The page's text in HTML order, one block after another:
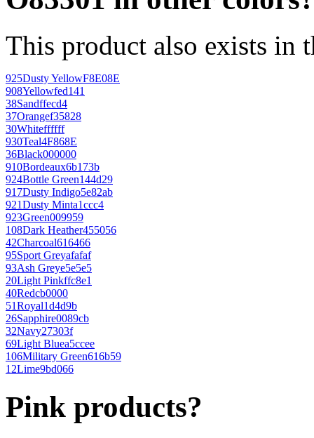
This product also exists in
925Dusty YellowF8E08E
908Yellowfed141
38Sandffecd4
37Orangef35828
30Whiteffffff
930Teal4F868E
36Black000000
910Bordeaux6b173b
924Bottle Green144d29
917Dusty Indigo5e82ab
921Dusty Minta1ccc4
923Green009959
108Dark Heather455056
42Charcoal616466
95Sport Greyafafaf
93Ash Greye5e5e5
20Light Pinkffc8e1
40Redcb0000
51Royal1d4d9b
26Sapphire0089cb
32Navy27303f
69Light Bluea5ccee
106Military Green616b59
12Lime9bd066
Pink products?